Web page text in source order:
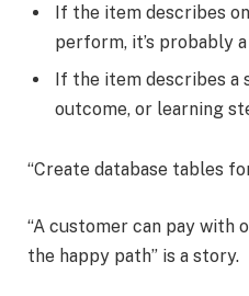
If the item describes
perform, it’s probably
If the item describes a
outcome, or learning
“Create database tables
“A customer can pay with
the happy path” is a story.